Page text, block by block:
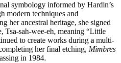
symbology informed by Hardin’s
modern techniques and
her ancestral heritage, she signed
Tsa-sah-wee-eh, meaning “Little
to create works during a multi-
her final etching, Mimbres
in 1984.